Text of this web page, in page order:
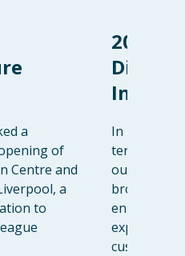
a
of
Centre and
a
to
2010s:
In 2013,
territory
our first
enhancing
experience
customers.